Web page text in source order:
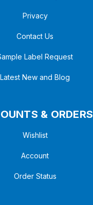
Privacy
Contact Us
Label Request
Latest New and Blog
& ORDERS
Wishlist
Account
Order Status